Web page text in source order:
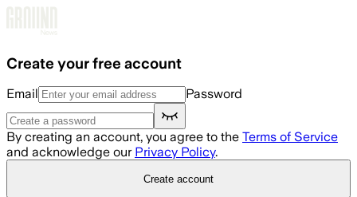
Create your free account
Email Password
By creating an account, you agree to the Terms of Service
and acknowledge our Privacy Policy.
Create account